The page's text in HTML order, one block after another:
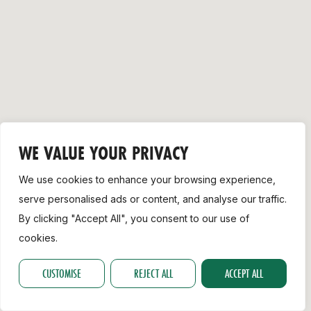
WE VALUE YOUR PRIVACY
We use cookies to enhance your browsing experience,
serve personalised ads or content, and analyse our traffic.
By clicking "Accept All", you consent to our use of
cookies.
CUSTOMISE REJECT ALL ACCEPT ALL